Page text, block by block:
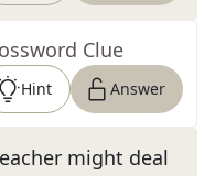
Clue
Hint Answer
might deal